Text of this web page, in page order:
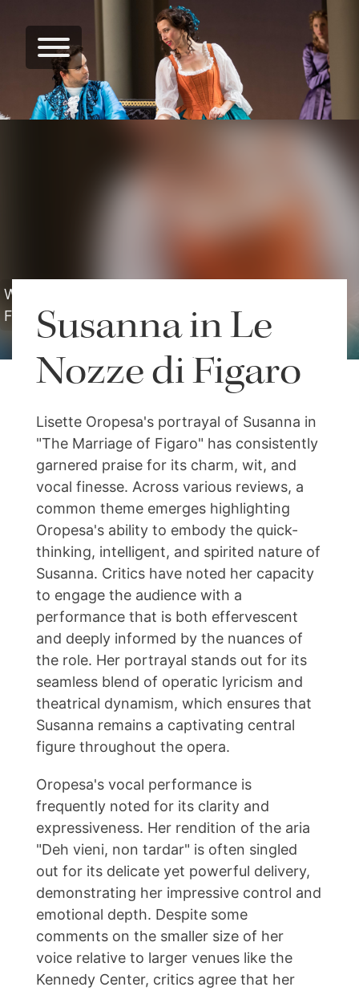
Washington National Opera - Le Nozze di
FigaroSusanna in Le
Nozze di Figaro
Lisette Oropesa's portrayal of Susanna in
"The Marriage of Figaro" has consistently
garnered praise for its charm, wit, and
vocal finesse. Across various reviews, a
common theme emerges highlighting
Oropesa's ability to embody the quick-
thinking, intelligent, and spirited nature of
Susanna. Critics have noted her capacity
to engage the audience with a
performance that is both effervescent
and deeply informed by the nuances of
the role. Her portrayal stands out for its
seamless blend of operatic lyricism and
theatrical dynamism, which ensures that
Susanna remains a captivating central
figure throughout the opera.
Oropesa's vocal performance is
frequently noted for its clarity and
expressiveness. Her rendition of the aria
"Deh vieni, non tardar" is often singled
out for its delicate yet powerful delivery,
demonstrating her impressive control and
emotional depth. Despite some
comments on the smaller size of her
voice relative to larger venues like the
Kennedy Center, critics agree that her